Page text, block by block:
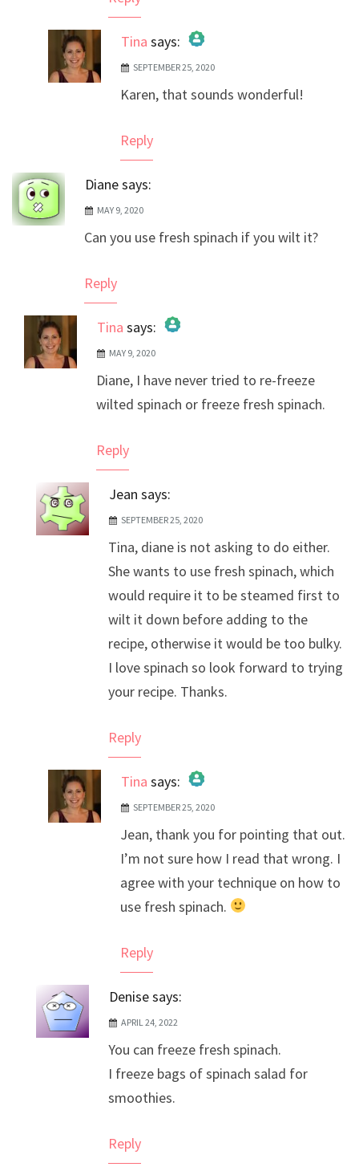
Tina says:
The Real Person Badge!
Anti-Spam by CleanTalk
SEPTEMBER 25, 2020
Karen, that sounds wonderful!
Reply
Dianesays:
MAY 9, 2020
Can you use fresh spinach if you wilt it?
Reply
Tina says:
The Real Person Badge!
Anti-Spam by CleanTalk
MAY 9, 2020
Diane, I have never tried to re-freeze
wilted spinach or freeze fresh spinach.
Reply
Jean says:
SEPTEMBER 25, 2020
Tina, diane is not asking to do either.
She wants to use fresh spinach, which
would require it to be steamed first to
wilt it down before adding to the
recipe, otherwise it would be too bulky.
I love spinach so look forward to trying
your recipe. Thanks.
Reply
Tina says:
The Real Person Badge!
Anti-Spam by CleanTalk
SEPTEMBER 25, 2020
Jean, thank you for pointing that out.
I’m not sure how I read that wrong. I
agree with your technique on how to
use fresh spinach.
Reply
Denisesays:
APRIL 24, 2022
You can freeze fresh spinach.
I freeze bags of spinach salad for
smoothies.
Reply